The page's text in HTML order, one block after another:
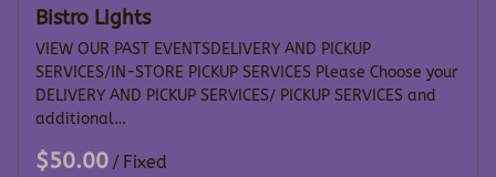
Bistro Lights
VIEW OUR PAST EVENTSDELIVERY AND PICKUP
SERVICES/IN-STORE PICKUP SERVICES Please Choose your
DELIVERY AND PICKUP SERVICES/ PICKUP SERVICES and
additional…
/